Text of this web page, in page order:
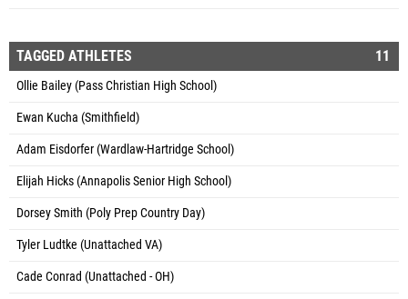
TAGGED ATHLETES 11
Ollie Bailey (Pass Christian High School)
Ewan Kucha (Smithfield)
Adam Eisdorfer (Wardlaw-Hartridge School)
Elijah Hicks (Annapolis Senior High School)
Dorsey Smith (Poly Prep Country Day)
Tyler Ludtke (Unattached VA)
Cade Conrad (Unattached - OH)